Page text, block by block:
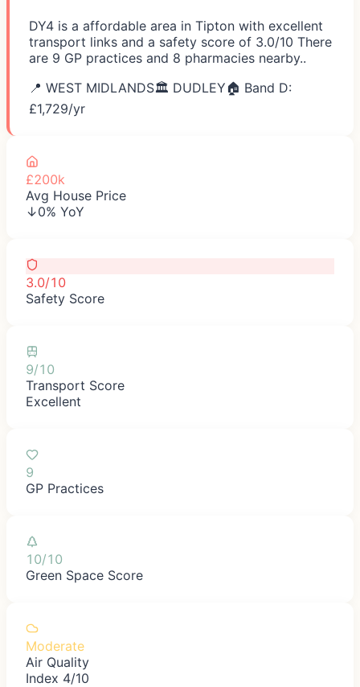
DY4 is a affordable area in Tipton with excellent
transport links and a safety score of 3.0/10 There
are 9 GP practices and 8 pharmacies nearby..
📍 WEST MIDLANDS🏛️ DUDLEY 🏠 Band D:
£1,729/yr
£200k
Avg House Price
↓0% YoY
3.0/10
Safety Score
9/10
Transport Score
Excellent
9
GP Practices
10/10
Green Space Score
Moderate
Air Quality
Index 4/10